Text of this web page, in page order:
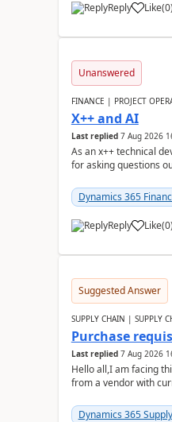
Reply Like(0)
Unanswered
FINANCE | PROJECT
X++ and AI
Last replied 7 Aug 2026
As an x++ technical
for asking questions
Dynamics 365
Reply Like(0)
Suggested Answer
SUPPLY CHAIN | SUPPLY
Purchase
Last replied 7 Aug 2026
Hello all,I am facing
from a vendor with
Dynamics 365